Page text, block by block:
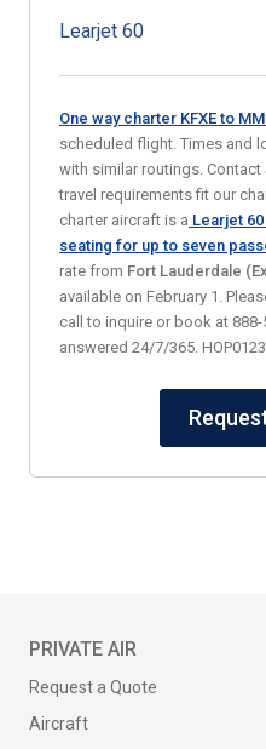
Learjet 60
One way charter KFXE to
scheduled flight. Times and
with similar routings.
travel requirements fit our
charter aircraft is a Learjet
seating for up to seven
rate from Fort Lauderdale
available on February 1.
call to inquire or book at 888-
answered 24/7/365. HOP0123
PRIVATE AIR
Request a Quote
Aircraft